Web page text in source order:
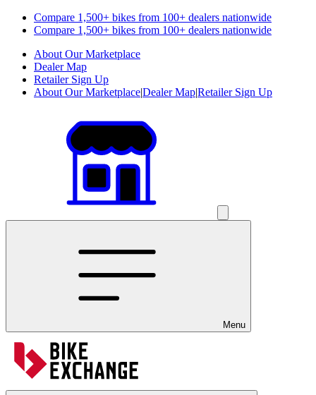
Compare 1,500+ bikes from 100+ dealers nationwide
Compare 1,500+ bikes from 100+ dealers nationwide
About Our Marketplace
Dealer Map
Retailer Sign Up
About Our Marketplace|Dealer Map|Retailer Sign Up
Menu